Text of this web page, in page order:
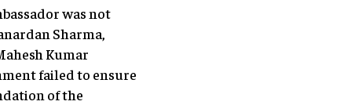
was not
Sharma,
Kumar
failed to ensure
of the